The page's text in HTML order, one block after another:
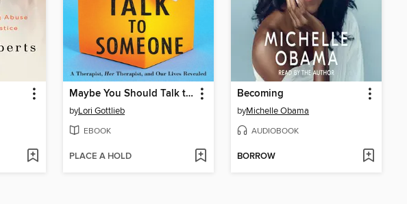
Maybe You Should Talk to Someone
byLori Gottlieb
EBOOK
PLACE A HOLD
Becoming
byMichelle Obama
AUDIOBOOK
BORROW